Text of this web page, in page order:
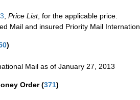
Price List, for the applicable price.
Mail and insured Priority Mail
)
Mail as of January 27, 2013
Order(371)